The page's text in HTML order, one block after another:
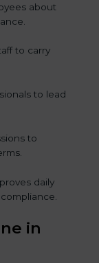
about
to carry
to lead
to
daily
in